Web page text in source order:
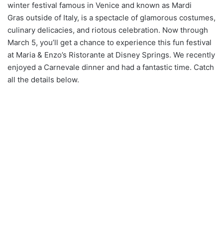
winter festival famous in Venice and known as Mardi
Gras outside of Italy, is a spectacle of glamorous costumes,
culinary delicacies, and riotous celebration. Now through
March 5, you’ll get a chance to experience this fun festival
at Maria & Enzo’s Ristorante at Disney Springs. We recently
enjoyed a Carnevale dinner and had a fantastic time. Catch
all the details below.